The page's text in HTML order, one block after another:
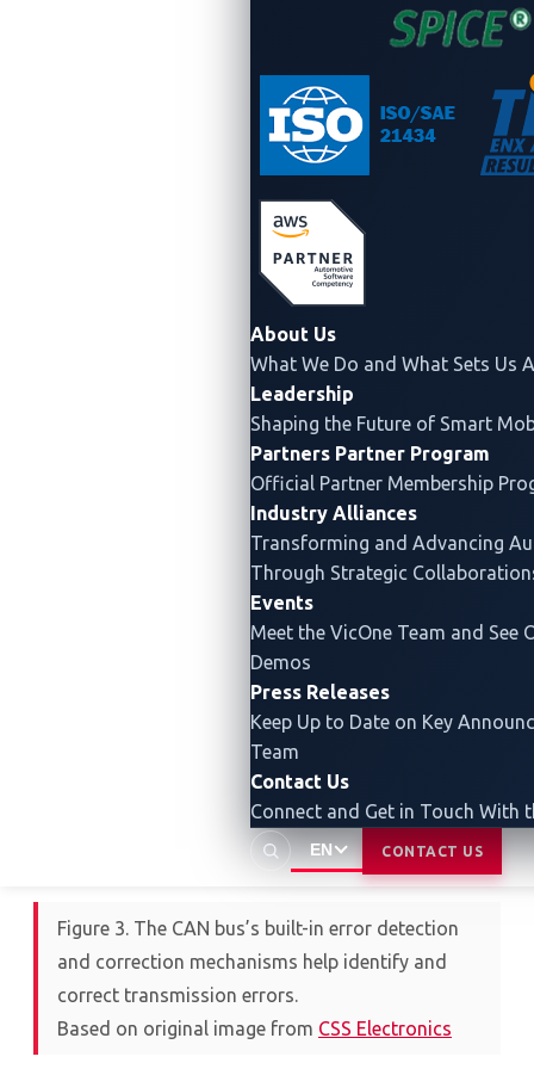
About Us
What We Do and What Sets Us
Leadership
Shaping the Future of Smart
Partners Partner Program
Official Partner Membership
Industry Alliances
Transforming and Advancing
Through Strategic
Events
Meet the VicOne Team and See
Demos
Press Releases
Keep Up to Date on Key
Team
Contact Us
Connect and Get in Touch With
EN CONTACT US
Figure 2. The CAN bus allows new devices to
Based on original image fromCSS Electronics
Improved fault detection:The CAN bus
includes built-in error detection and correction
mechanisms, such as CRC (cyclic redundancy
check) and ACK (acknowledgment), that help
identify and correct transmission errors. This
ensures the accuracy and integrity of data
transmitted between different subsystems.
Figure 3. The CAN bus’s built-in error detection
and correction mechanisms help identify and
correct transmission errors.
Based on original image from CSS Electronics